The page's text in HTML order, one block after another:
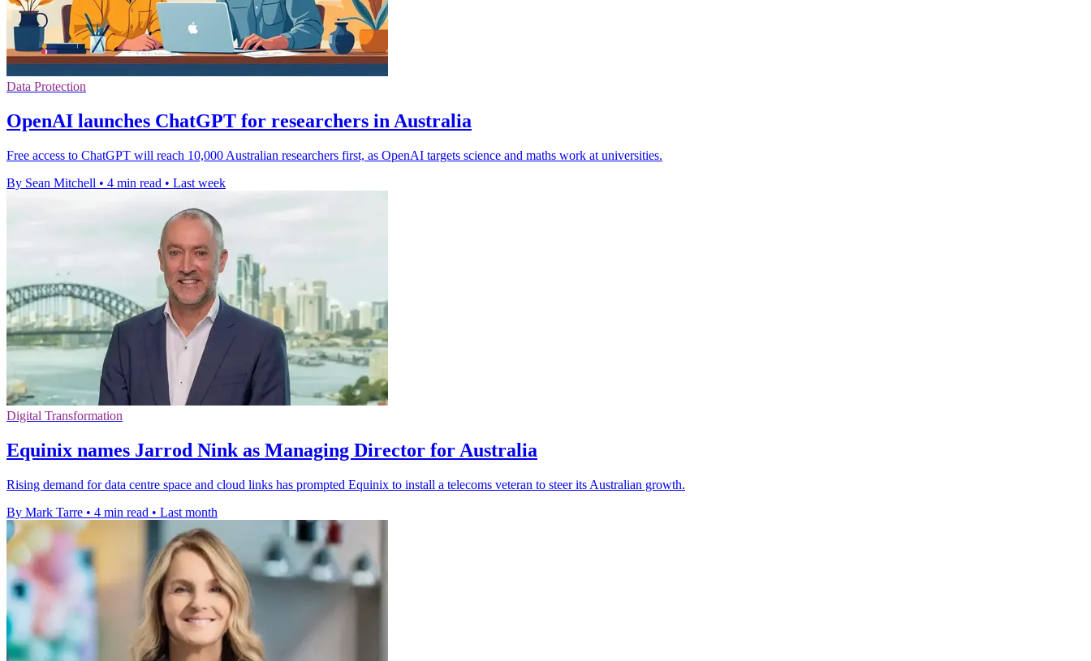
Data Protection
OpenAI launches ChatGPT for researchers in Australia
Free access to ChatGPT will reach 10,000 Australian researchers first, as OpenAI targets science and maths work at universities.
By Sean Mitchell • 4 min read • Last week
Digital Transformation
Equinix names Jarrod Nink as Managing Director for Australia
Rising demand for data centre space and cloud links has prompted Equinix to install a telecoms veteran to steer its Australian growth.
By Mark Tarre • 4 min read • Last month